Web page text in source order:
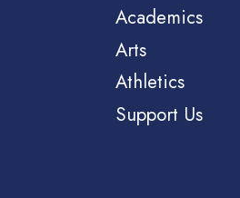
Academics
Arts
Athletics
Support Us